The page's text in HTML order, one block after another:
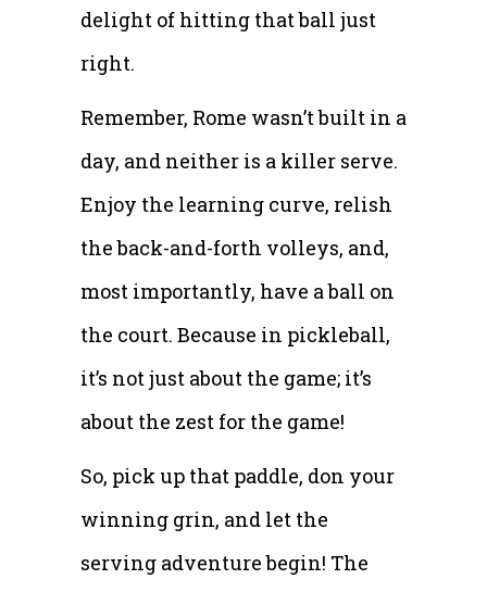
delight of hitting that ball just
right.
Remember, Rome wasn’t built in a
day, and neither is a killer serve.
Enjoy the learning curve, relish
the back-and-forth volleys, and,
most importantly, have a ball on
the court. Because in pickleball,
it’s not just about the game; it’s
about the zest for the game!
So, pick up that paddle, don your
winning grin, and let the
serving adventure begin! The